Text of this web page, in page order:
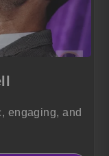
engaging, and